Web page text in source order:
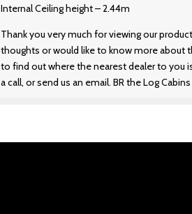
Internal Ceiling height – 2.44m
Thank you very much for viewing our
thoughts or would like to know more about
to find out where the nearest dealer to you
a call, or send us an email. BR the Log